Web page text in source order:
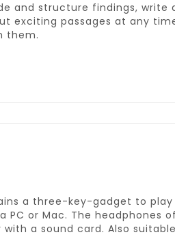
and structure findings, write
exciting passages at any
them.
a three-key-gadget to
PC or Mac. The headphones
a sound card. Also